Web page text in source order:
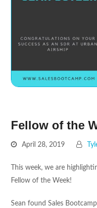
Fellow of the
April 28, 2019
This week, we are
Fellow of the Week!
Sean found Sales